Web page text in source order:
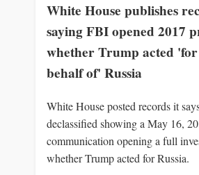
White House publishes
saying FBI opened 2017
whether Trump acted
behalf of' Russia
White House posted records it
declassified showing a May 16,
communication opening a full
whether Trump acted for Russia.